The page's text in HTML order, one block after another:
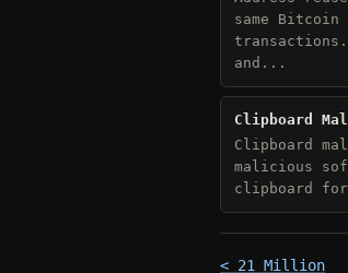
same
and...
Clipboard
Clipboard
malicious
clipboard for
< 21 Million